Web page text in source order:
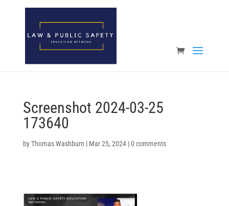
Open toolbar
Screenshot 2024-03-25
173640
byThomas Washburn | Mar 25, 2024|0 comments